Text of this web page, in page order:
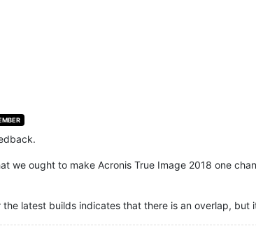
we ought to make Acronis True Image 2018 one
the latest builds indicates that there is an overlap,